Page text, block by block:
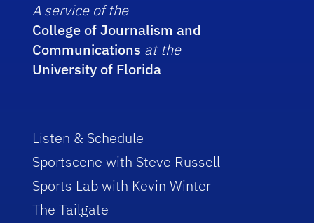
A service of the
College of Journalism and
Communications at the
University of Florida
Listen & Schedule
Sportscene with Steve Russell
Sports Lab with Kevin Winter
The Tailgate